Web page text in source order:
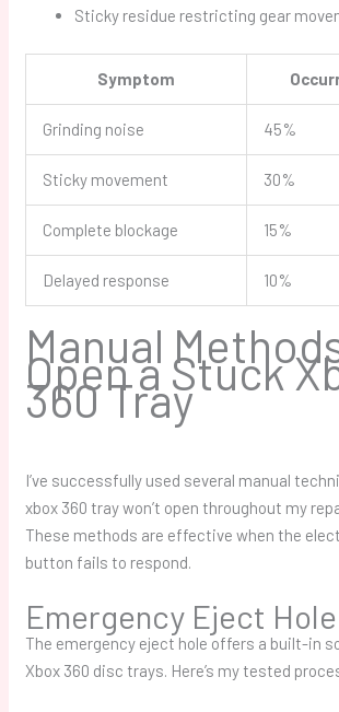
Sticky residue restricting gear
Symptom
Grinding noise 45%
Sticky movement 30%
Complete blockage 15%
Delayed response 10%
Manual
Open a Stuck
360 Tray
I’ve successfully used several manual
xbox 360 tray won’t open throughout my
These methods are effective when the
button fails to respond.
Emergency Eject
The emergency eject hole offers a built-in
Xbox 360 disc trays. Here’s my tested